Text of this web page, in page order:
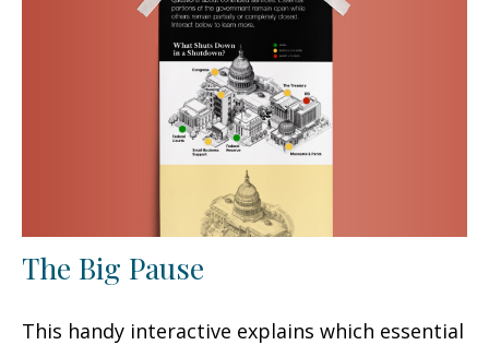
The Big Pause
This handy interactive explains which essential